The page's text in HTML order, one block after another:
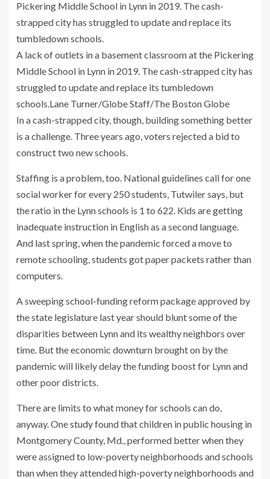
A lack of outlets in a basement classroom at the Pickering
Middle School in Lynn in 2019. The cash-strapped city has
struggled to update and replace its tumbledown
schools.Lane Turner/Globe Staff/The Boston Globe
In a cash-strapped city, though, building something better
is a challenge. Three years ago, voters rejected a bid to
construct two new schools.
Staffing is a problem, too. National guidelines call for one
social worker for every 250 students, Tutwiler says, but
the ratio in the Lynn schools is 1 to 622. Kids are getting
inadequate instruction in English as a second language.
And last spring, when the pandemic forced a move to
remote schooling, students got paper packets rather than
computers.
A sweeping school-funding reform package approved by
the state legislature last year should blunt some of the
disparities between Lynn and its wealthy neighbors over
time. But the economic downturn brought on by the
pandemic will likely delay the funding boost for Lynn and
other poor districts.
There are limits to what money for schools can do,
anyway. Onestudyfound that children in public housing in
Montgomery County, Md., performed better when they
were assigned to low-poverty neighborhoods and schools
than when they attendedhigh-poverty neighborhoods and